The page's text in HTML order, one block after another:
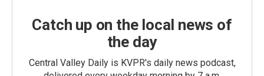
Catch up on the local news of
the day
Central Valley Daily is KVPR's daily news podcast,